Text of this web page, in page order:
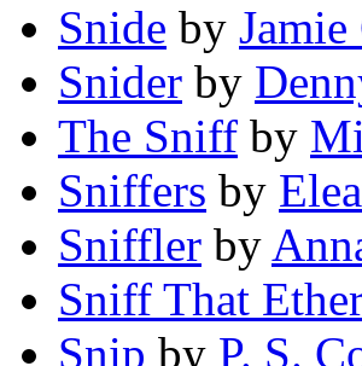
Snide by
Snider by
The Sniff by
Sniffers by
Sniffler by
Sniff That
Snip by P. S.